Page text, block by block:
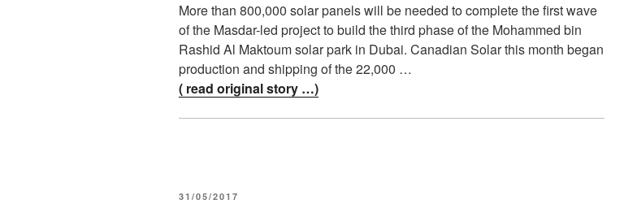
More than 800,000 solar panels will be needed to complete the first wave
of the Masdar-led project to build the third phase of the Mohammed bin
Rashid Al Maktoum solar park in Dubai. Canadian Solar this month began
production and shipping of the 22,000 …
( read original story …)
POSTED
31/05/2017